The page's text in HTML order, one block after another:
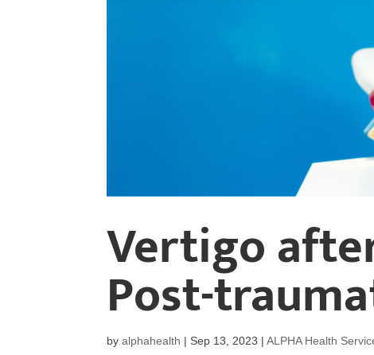
Vertigo
Post-
byalphahealth | Sep 13, 2023 |ALPHA Health